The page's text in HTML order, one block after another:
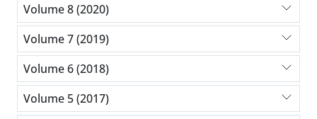
Volume 8 (2020)
Volume 7 (2019)
Volume 6 (2018)
Volume 5 (2017)